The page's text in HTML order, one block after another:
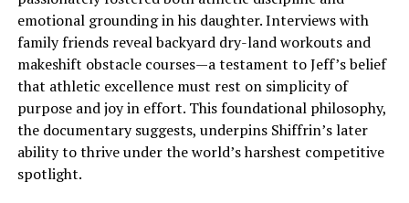
emotional grounding in his daughter. Interviews with
family friends reveal backyard dry-land workouts and
makeshift obstacle courses—a testament to Jeff’s belief
that athletic excellence must rest on simplicity of
purpose and joy in effort. This foundational philosophy,
the documentary suggests, underpins Shiffrin’s later
ability to thrive under the world’s harshest competitive
spotlight.